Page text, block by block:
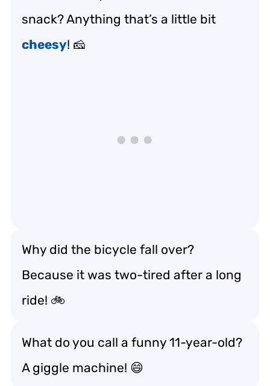
snack? Anything that’s a little bit
cheesy! 🧀
Why did the bicycle fall over?
Because it was two-tired after a long
ride! 🚲
What do you call a funny 11-year-old?
A giggle machine! 😄